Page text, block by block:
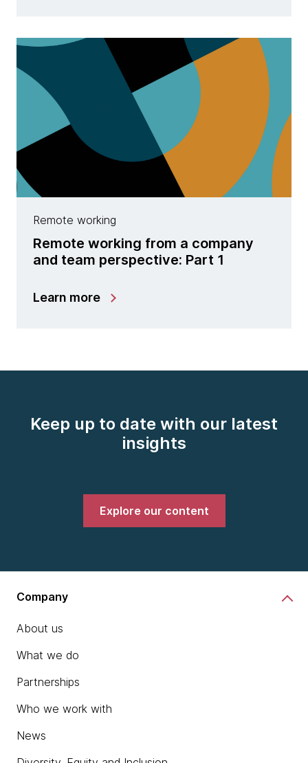
Remote working
Remote working from a company
and team perspective: Part 1
Learn more
Keep up to date with our latest
insights
Explore our content
Company
About us
What we do
Partnerships
Who we work with
News